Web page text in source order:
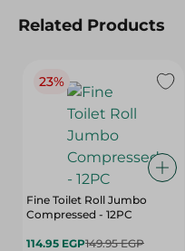
Related Products
23%
Fine Toilet Roll Jumbo
Compressed - 12PC
114.95 EGP149.95 EGP